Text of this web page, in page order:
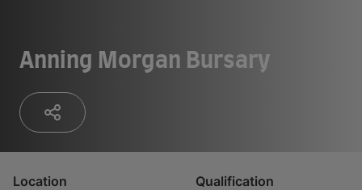
Anning Morgan Bursary
Location Qualification